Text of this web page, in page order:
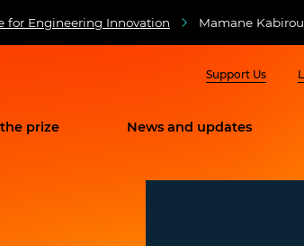
for Engineering Innovation Mamane
Support Us
prize News and updates